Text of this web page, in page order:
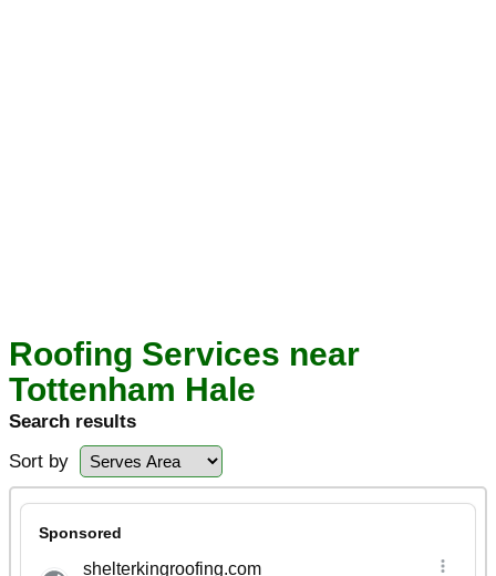
Roofing Services near
Tottenham Hale
Search results
Sort by